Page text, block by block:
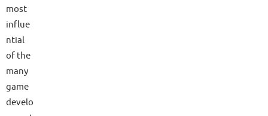
most
influe
ntial
of the
many
game
develo